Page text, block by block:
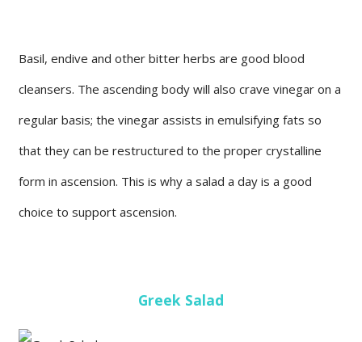
Basil, endive and other bitter herbs are good blood
cleansers. The ascending body will also crave vinegar on a
regular basis; the vinegar assists in emulsifying fats so
that they can be restructured to the proper crystalline
form in ascension. This is why a salad a day is a good
choice to support ascension.
Greek Salad